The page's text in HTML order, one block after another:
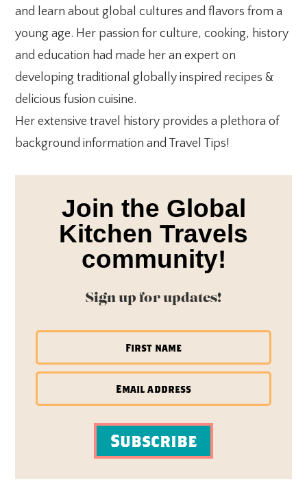
and learn about global cultures and flavors from a
young age. Her passion for culture, cooking, history
and education had made her an expert on
developing traditional globally inspired recipes &
delicious fusion cuisine.
Her extensive travel history provides a plethora of
background information and Travel Tips!
Join the Global
Kitchen Travels
community!
Sign up for updates!
Subscribe